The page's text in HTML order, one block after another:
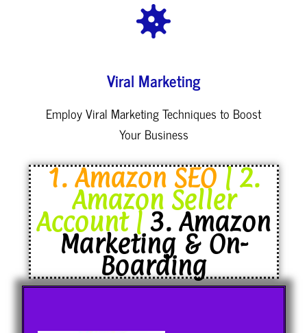
Viral Marketing
Employ Viral Marketing Techniques to Boost
Your Business
1. Amazon SEO | 2.
Amazon Seller
Account | 3. Amazon
Marketing & On-
Boarding